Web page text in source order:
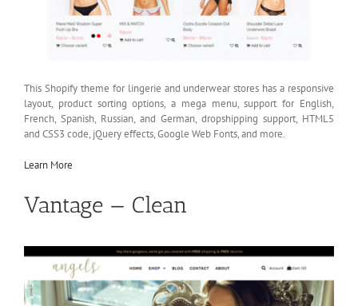
This Shopify theme for lingerie and underwear stores has a responsive
layout, product sorting options, a mega menu, support for English,
French, Spanish, Russian, and German, dropshipping support, HTML5
and CSS3 code, jQuery effects, Google Web Fonts, and more.
Learn More
Vantage — Clean